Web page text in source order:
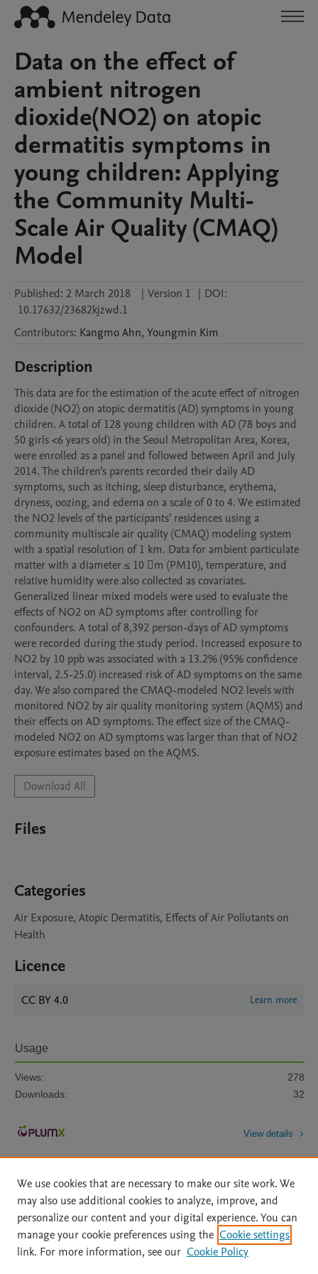
Data on the effect of
ambient nitrogen
dioxide(NO2) on atopic
dermatitis symptoms in
young children: Applying
the Community Multi-
Scale Air Quality (CMAQ)
Model
Published: 2 March 2018 | Version 1 | DOI:
10.17632/23682kjzwd.1
Contributors: KangmoAhn, Youngmin Kim
Description
This data are for the estimation of the acute effect of nitrogen
dioxide (NO2) on atopic dermatitis (AD) symptoms in young
children. A total of 128 young children with AD (78 boys and
50 girls <6 years old) in the Seoul Metropolitan Area, Korea,
were enrolled as a panel and followed between April and July
2014. The children’s parents recorded their daily AD
symptoms, such as itching, sleep disturbance, erythema,
dryness, oozing, and edema on a scale of 0 to 4. We estimated
the NO2 levels of the participants’ residences using a
community multiscale air quality (CMAQ) modeling system
with a spatial resolution of 1 km. Data for ambient particulate
matter with a diameter ≤ 10 m (PM10), temperature, and
relative humidity were also collected as covariates.
Generalized linear mixed models were used to evaluate the
effects of NO2 on AD symptoms after controlling for
confounders. A total of 8,392 person-days of AD symptoms
were recorded during the study period. Increased exposure to
NO2 by 10 ppb was associated with a 13.2% (95% confidence
interval, 2.5-25.0) increased risk of AD symptoms on the same
day. We also compared the CMAQ-modeled NO2 levels with
monitored NO2 by air quality monitoring system (AQMS) and
their effects on AD symptoms. The effect size of the CMAQ-
modeled NO2 on AD symptoms was larger than that of NO2
exposure estimates based on the AQMS.
Download All
Files
Categories
Air Exposure, Atopic Dermatitis, Effects of Air Pollutants on
Health
Licence
CC BY 4.0 Learn more
Usage
Views:
278
Downloads:
32
View details
Home | About | Accessibility Statement | Archive Policy
|
File Formats
| API Docs | OAI | Mission | Status Updates
We use cookies that are necessary to make our site work. We
may also use additional cookies to analyze, improve, and
personalize our content and your digital experience. You can
manage your cookie preferences using the Cookie settings
link. For more information, see our Cookie Policy